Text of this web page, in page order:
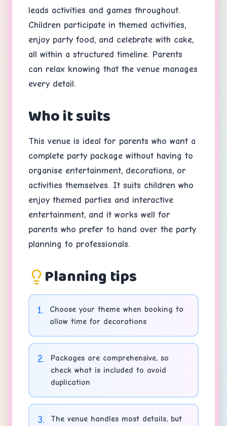
leads activities and games throughout.
Children participate in themed activities,
enjoy party food, and celebrate with cake,
all within a structured timeline. Parents
can relax knowing that the venue manages
every detail.
Who it suits
This venue is ideal for parents who want a
complete party package without having to
organise entertainment, decorations, or
activities themselves. It suits children who
enjoy themed parties and interactive
entertainment, and it works well for
parents who prefer to hand over the party
planning to professionals.
Planning tips
1.
Choose your theme when booking to
allow time for decorations
2.
Packages are comprehensive, so
check what is included to avoid
duplication
3.
The venue handles most details, but